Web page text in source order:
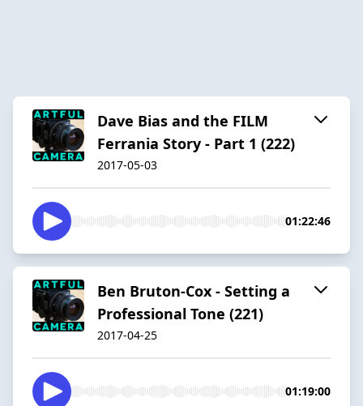
Dave Bias and the FILM
Ferrania Story - Part 1 (222)
2017-05-03
01:22:46
Ben Bruton-Cox - Setting a
Professional Tone (221)
2017-04-25
01:19:00